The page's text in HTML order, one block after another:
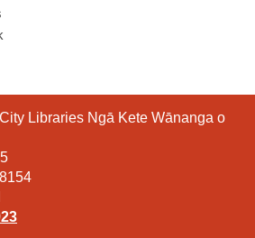
Libraries Ngā Kete Wānanga o